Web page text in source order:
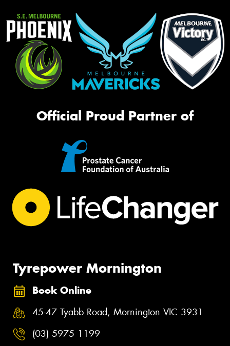
Official Proud Partner of
Tyrepower Mornington
Book Online
45-47 Tyabb Road, Mornington VIC 3931
(03) 5975 1199